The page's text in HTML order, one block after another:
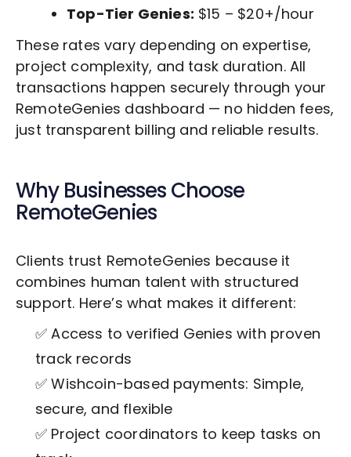
Top-Tier Genies: $15 – $20+/hour
These rates vary depending on expertise,
project complexity, and task duration. All
transactions happen securely through your
RemoteGenies dashboard — no hidden fees,
just transparent billing and reliable results.
Why Businesses Choose
RemoteGenies
Clients trust RemoteGenies because it
combines human talent with structured
support. Here’s what makes it different:
✅ Access to verified Genies with proven
track records
✅ Wishcoin-based payments: Simple,
secure, and flexible
✅ Project coordinators to keep tasks on